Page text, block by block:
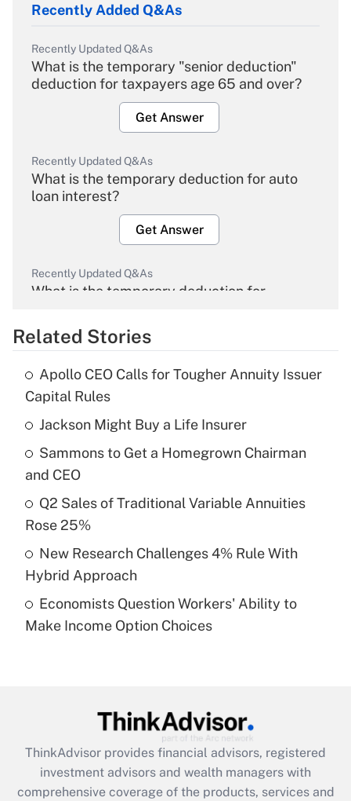
Recently Added Q&As
Recently Updated Q&As
What is the temporary "senior deduction"
deduction for taxpayers age 65 and over?
Get Answer
Recently Updated Q&As
What is the temporary deduction for auto
loan interest?
Get Answer
Recently Updated Q&As
What is the temporary deduction for
Get Answer
Recently Updated Q&As
What is the temporary deduction for tip
income?
Get Answer
Recently Updated Q&As
What is a high deductible health plan for
purposes of an HSA?
Recently Updated Q&As
Are remote workers eligible for leave
What is the CARES Act employee
retention tax credit that was available
during 2020 and 2021?
Related Stories
Apollo CEO Calls for Tougher Annuity Issuer
Capital Rules
Jackson Might Buy a Life Insurer
Sammons to Get a Homegrown Chairman
and CEO
Q2 Sales of Traditional Variable Annuities
Rose 25%
New Research Challenges 4% Rule With
Hybrid Approach
Economists Question Workers' Ability to
Make Income Option Choices
ThinkAdvisor provides financial advisors, registered
investment advisors and wealth managers with
comprehensive coverage of the products, services and